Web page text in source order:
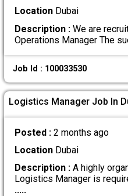
LocationDubai
Description :We are
Operations Manager The
Job Id : 100033530
Logistics Manager Job In
Posted : 2 months ago
LocationDubai
Description :A highly
Logistics Manager is
.....